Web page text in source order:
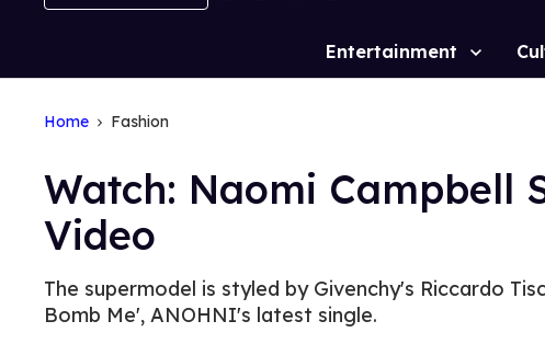
Site
Entertainment
Home Fashion
Watch: Naomi Campbell
Video
The supermodel is styled by Givenchy's Riccardo
Bomb Me', ANOHNI's latest single.